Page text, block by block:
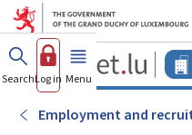
Go to
Go to
-
SearchLog in Menu main
Employment and